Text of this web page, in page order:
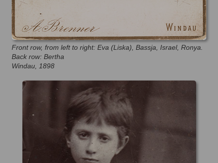
Front row, from left to right: Eva (Liska), Bassja, Israel, Ronya.
Back row: Bertha
Windau, 1898